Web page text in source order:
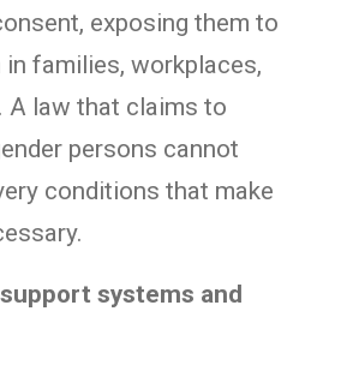
exposing them to
families, workplaces,
A law that claims to
persons cannot
conditions that make
systems and